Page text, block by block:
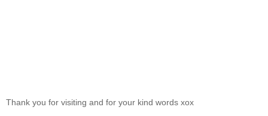
Thank you for visiting and for your kind words xox